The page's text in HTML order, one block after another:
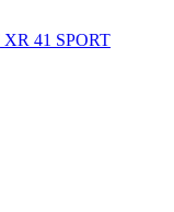
XR 41 SPORT